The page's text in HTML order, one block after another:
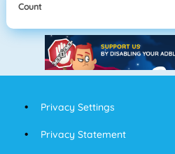
Count
Privacy Settings
Privacy Statement